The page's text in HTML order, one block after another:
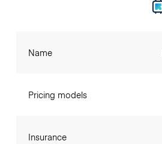
Name
Pricing models
Insurance